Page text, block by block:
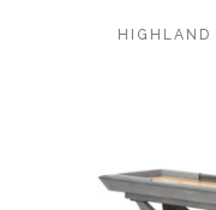
HIGHLAND